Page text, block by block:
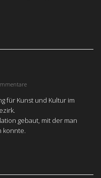
für Kunst und Kultur im
gebaut, mit der man
konnte.